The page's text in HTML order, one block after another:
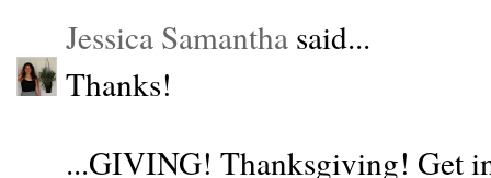
Jessica Samantha said...
Thanks!
...GIVING! Thanksgiving! Get